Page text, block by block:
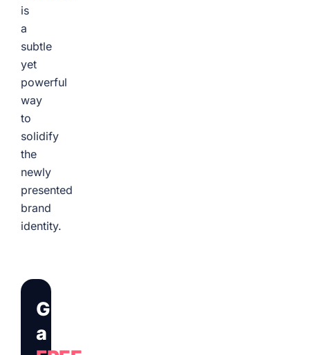
is
a
subtle
yet
powerful
way
to
solidify
the
newly
presented
brand
identity.
Get
a